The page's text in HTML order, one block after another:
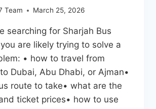
Team March 25, 2026
searching for Sharjah Bus
are likely trying to solve a
• how to travel from
Dubai, Abu Dhabi, or Ajman•
route to take• what are the
ticket prices• how to use